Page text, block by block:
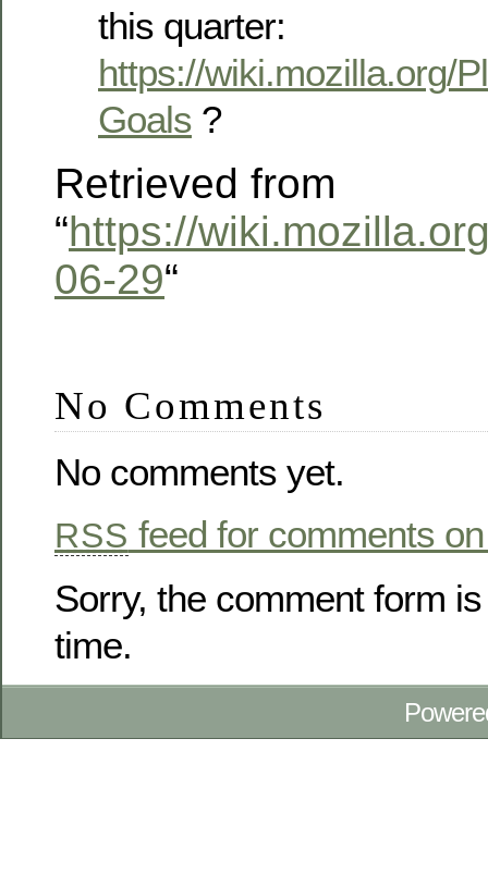
this quarter:
https://wiki.mozilla.org/
Goals ?
Retrieved from
“https://
06-29“
No Comments
No comments yet.
RSS feed for comments
Sorry, the comment form
time.